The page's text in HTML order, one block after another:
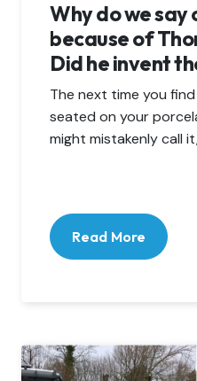
Why do we say
because of
Did he invent
The next time you
seated on your
might mistakenly call
Read More